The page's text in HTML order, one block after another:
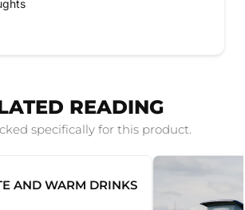
READING
specifically for this product.
AND WARM DRINKS